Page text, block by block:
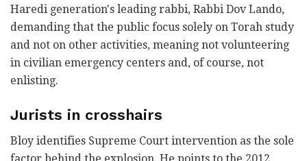
Haredi generation's leading rabbi, Rabbi Dov Lando,
demanding that the public focus solely on Torah study
and not on other activities, meaning not volunteering
in civilian emergency centers and, of course, not
enlisting.
Jurists in crosshairs
Bloy identifies Supreme Court intervention as the sole